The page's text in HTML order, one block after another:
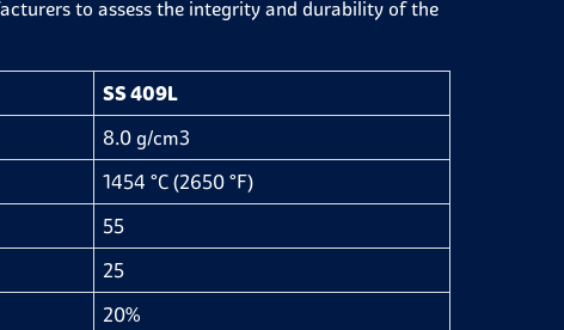
to assess the integrity and durability of the
SS 409L
8.0 g/cm3
1454 °C (2650 °F)
55
25
20%